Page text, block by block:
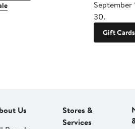
September
30.
Gift Cards
Us
Stores &
Services